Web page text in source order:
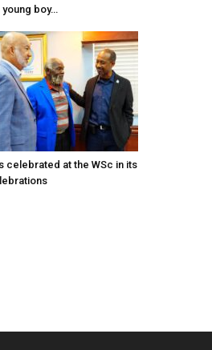
young boy…
celebrated at the WSc in its